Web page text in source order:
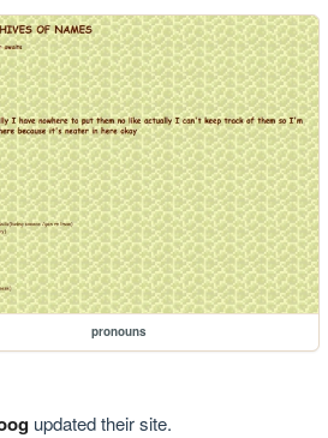
pronouns
updated their site.